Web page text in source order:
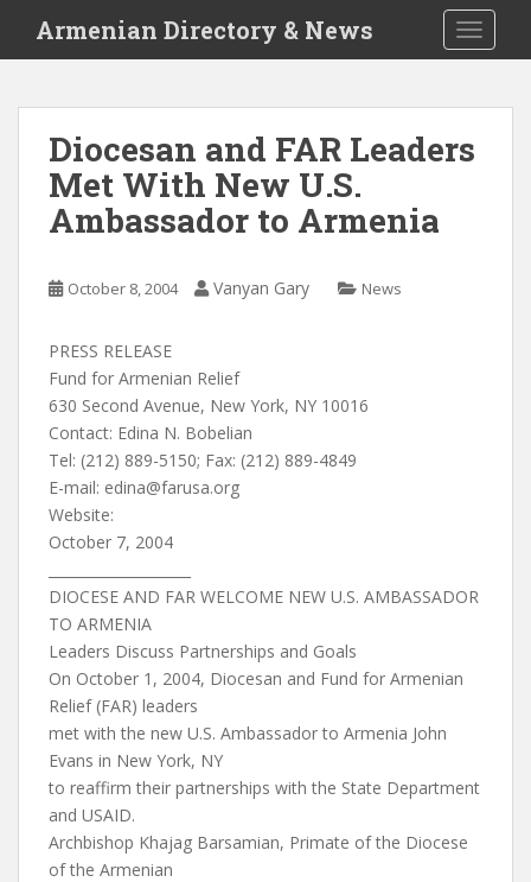
i
Armenian Directory & News
Diocesan and FAR Leaders
Met With New U.S.
Ambassador to Armenia
October 8, 2004 Vanyan Gary News
PRESS RELEASE
Fund for Armenian Relief
630 Second Avenue, New York, NY 10016
Contact: Edina N. Bobelian
Tel: (212) 889-5150; Fax: (212) 889-4849
E-mail: edina@farusa.org
Website:
October 7, 2004
DIOCESE AND FAR WELCOME NEW U.S. AMBASSADOR
TO ARMENIA
Leaders Discuss Partnerships and Goals
On October 1, 2004, Diocesan and Fund for Armenian
Relief (FAR) leaders
met with the new U.S. Ambassador to Armenia John
Evans in New York, NY
to reaffirm their partnerships with the State Department
and USAID.
Archbishop Khajag Barsamian, Primate of the Diocese
of the Armenian